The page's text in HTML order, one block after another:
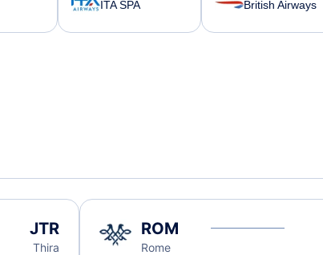
ITA SPA British Airways
JTR
Thira
ROM
Rome